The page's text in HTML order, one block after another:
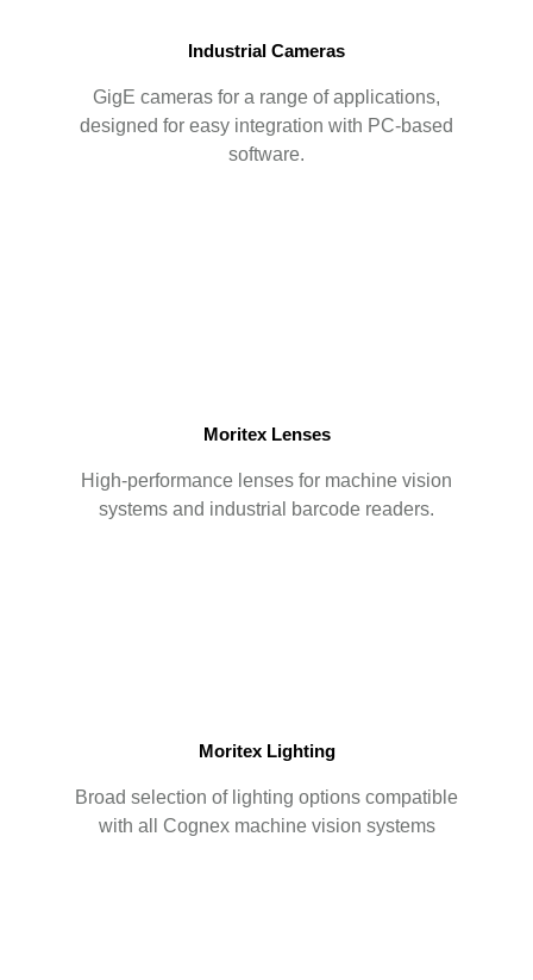
Industrial Cameras
GigE cameras for a range of applications,
designed for easy integration with PC-based
software.
Moritex Lenses
High-performance lenses for machine vision
systems and industrial barcode readers.
Moritex Lighting
Broad selection of lighting options compatible
with all Cognex machine vision systems